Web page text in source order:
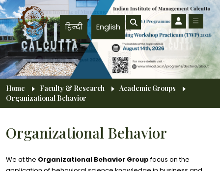
Skip to main content
हिन्दी English
Breadcrumb
Home Faculty & Research
Academic Groups
Organizational Behavior
Organizational Behavior
We at the Organizational Behavior Groupfocus on the